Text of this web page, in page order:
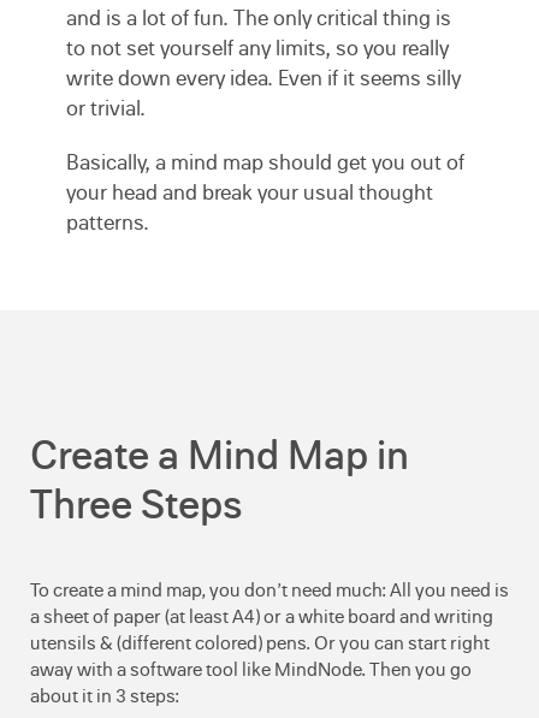
and is a lot of fun. The only critical thing is
to not set yourself any limits, so you really
write down every idea. Even if it seems silly
or trivial.
Basically, a mind map should get you out of
your head and break your usual thought
patterns.
Create a Mind Map in
Three Steps
To create a mind map, you don’t need much: All you need is
a sheet of paper (at least A4) or a white board and writing
utensils & (different colored) pens. Or you can start right
away with a software tool like MindNode. Then you go
about it in 3 steps: